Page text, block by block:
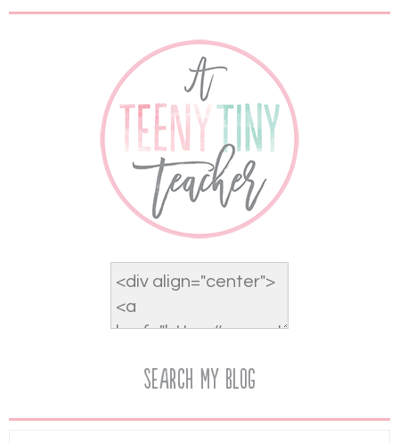
Search My Blog